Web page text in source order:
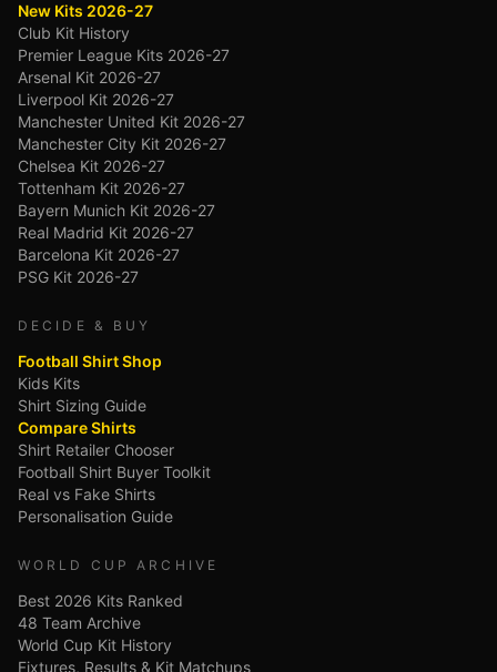
New Kits 2026-27
Club Kit History
Premier League Kits 2026-27
Arsenal Kit 2026-27
Liverpool Kit 2026-27
Manchester United Kit 2026-27
Manchester City Kit 2026-27
Chelsea Kit 2026-27
Tottenham Kit 2026-27
Bayern Munich Kit 2026-27
Real Madrid Kit 2026-27
Barcelona Kit 2026-27
PSG Kit 2026-27
DECIDE & BUY
Football Shirt Shop
Kids Kits
Shirt Sizing Guide
Compare Shirts
Shirt Retailer Chooser
Football Shirt Buyer Toolkit
Real vs Fake Shirts
Personalisation Guide
WORLD CUP ARCHIVE
Best 2026 Kits Ranked
48 Team Archive
World Cup Kit History
Fixtures, Results & Kit Matchups